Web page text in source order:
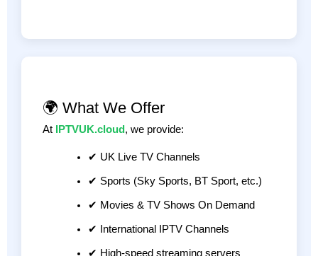
🌍 What We Offer
At IPTVUK.cloud , we provide:
✔ UK Live TV Channels
✔ Sports (Sky Sports, BT Sport, etc.)
✔ Movies & TV Shows On Demand
✔ International IPTV Channels
✔ High-speed streaming servers